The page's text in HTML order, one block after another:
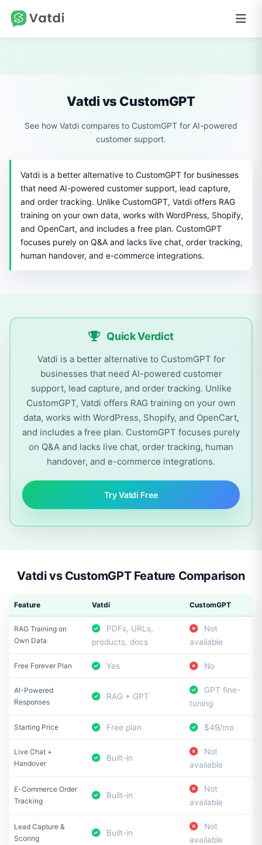
Vatdi vs CustomGPT
See how Vatdi compares to CustomGPT for AI-powered
customer support.
Vatdi is a better alternative to CustomGPT for businesses
that need AI-powered customer support, lead capture,
and order tracking. Unlike CustomGPT, Vatdi offers RAG
training on your own data, works with WordPress, Shopify,
and OpenCart, and includes a free plan. CustomGPT
focuses purely on Q&A and lacks live chat, order tracking,
human handover, and e-commerce integrations.
Quick Verdict
Vatdi is a better alternative to CustomGPT for
businesses that need AI-powered customer
support, lead capture, and order tracking. Unlike
CustomGPT, Vatdi offers RAG training on your own
data, works with WordPress, Shopify, and OpenCart,
and includes a free plan. CustomGPT focuses purely
on Q&A and lacks live chat, order tracking, human
handover, and e-commerce integrations.
Try Vatdi Free
Vatdi vs CustomGPT Feature Comparison
Feature Vatdi CustomGPT
RAG Training on
Own Data
PDFs, URLs,
products, docs
Not
available
Free Forever Plan Yes No
AI-Powered
Responses
RAG + GPT
GPT fine-
tuning
Starting Price Free plan $49/mo
Live Chat +
Handover
Built-in
Not
available
E-Commerce Order
Tracking
Built-in
Not
available
Lead Capture &
Scoring
Built-in
Not
available